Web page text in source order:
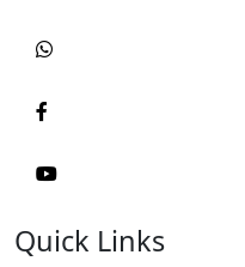
Quick Links